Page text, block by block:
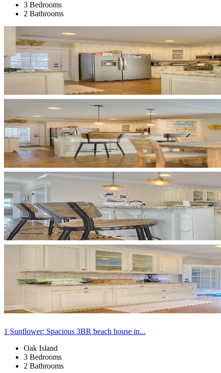
3 Bedrooms
2 Bathrooms
1 Sunflower: Spacious 3BR beach house in...
Oak Island
3 Bedrooms
2 Bathrooms